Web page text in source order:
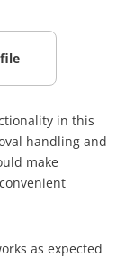
in this
handling and
make
as expected